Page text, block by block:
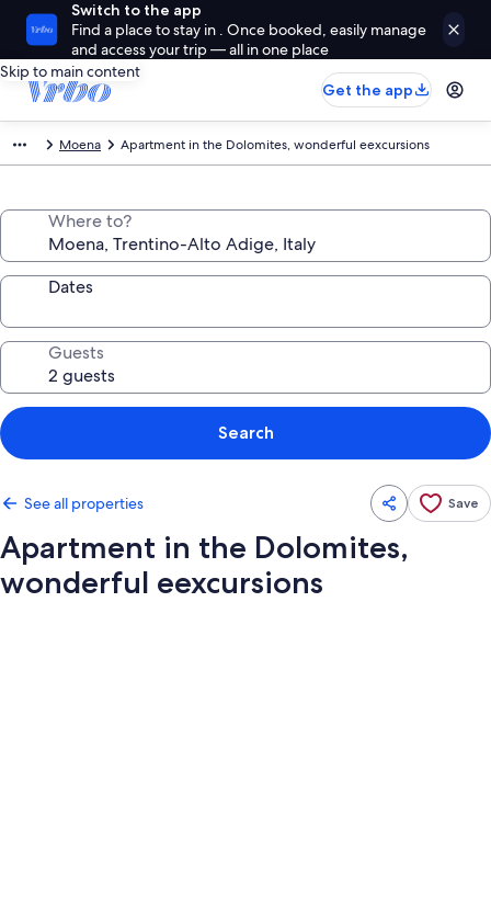
Switch to the app
Find a place to stay in . Once booked, easily manage
and access your trip — all in one place
Skip to main content
Get the app
Moena Apartment in the Dolomites, wonderful eexcursions
Where to?
Dates
Guests
Search
See all properties Save
Apartment in the Dolomites,
wonderful eexcursions